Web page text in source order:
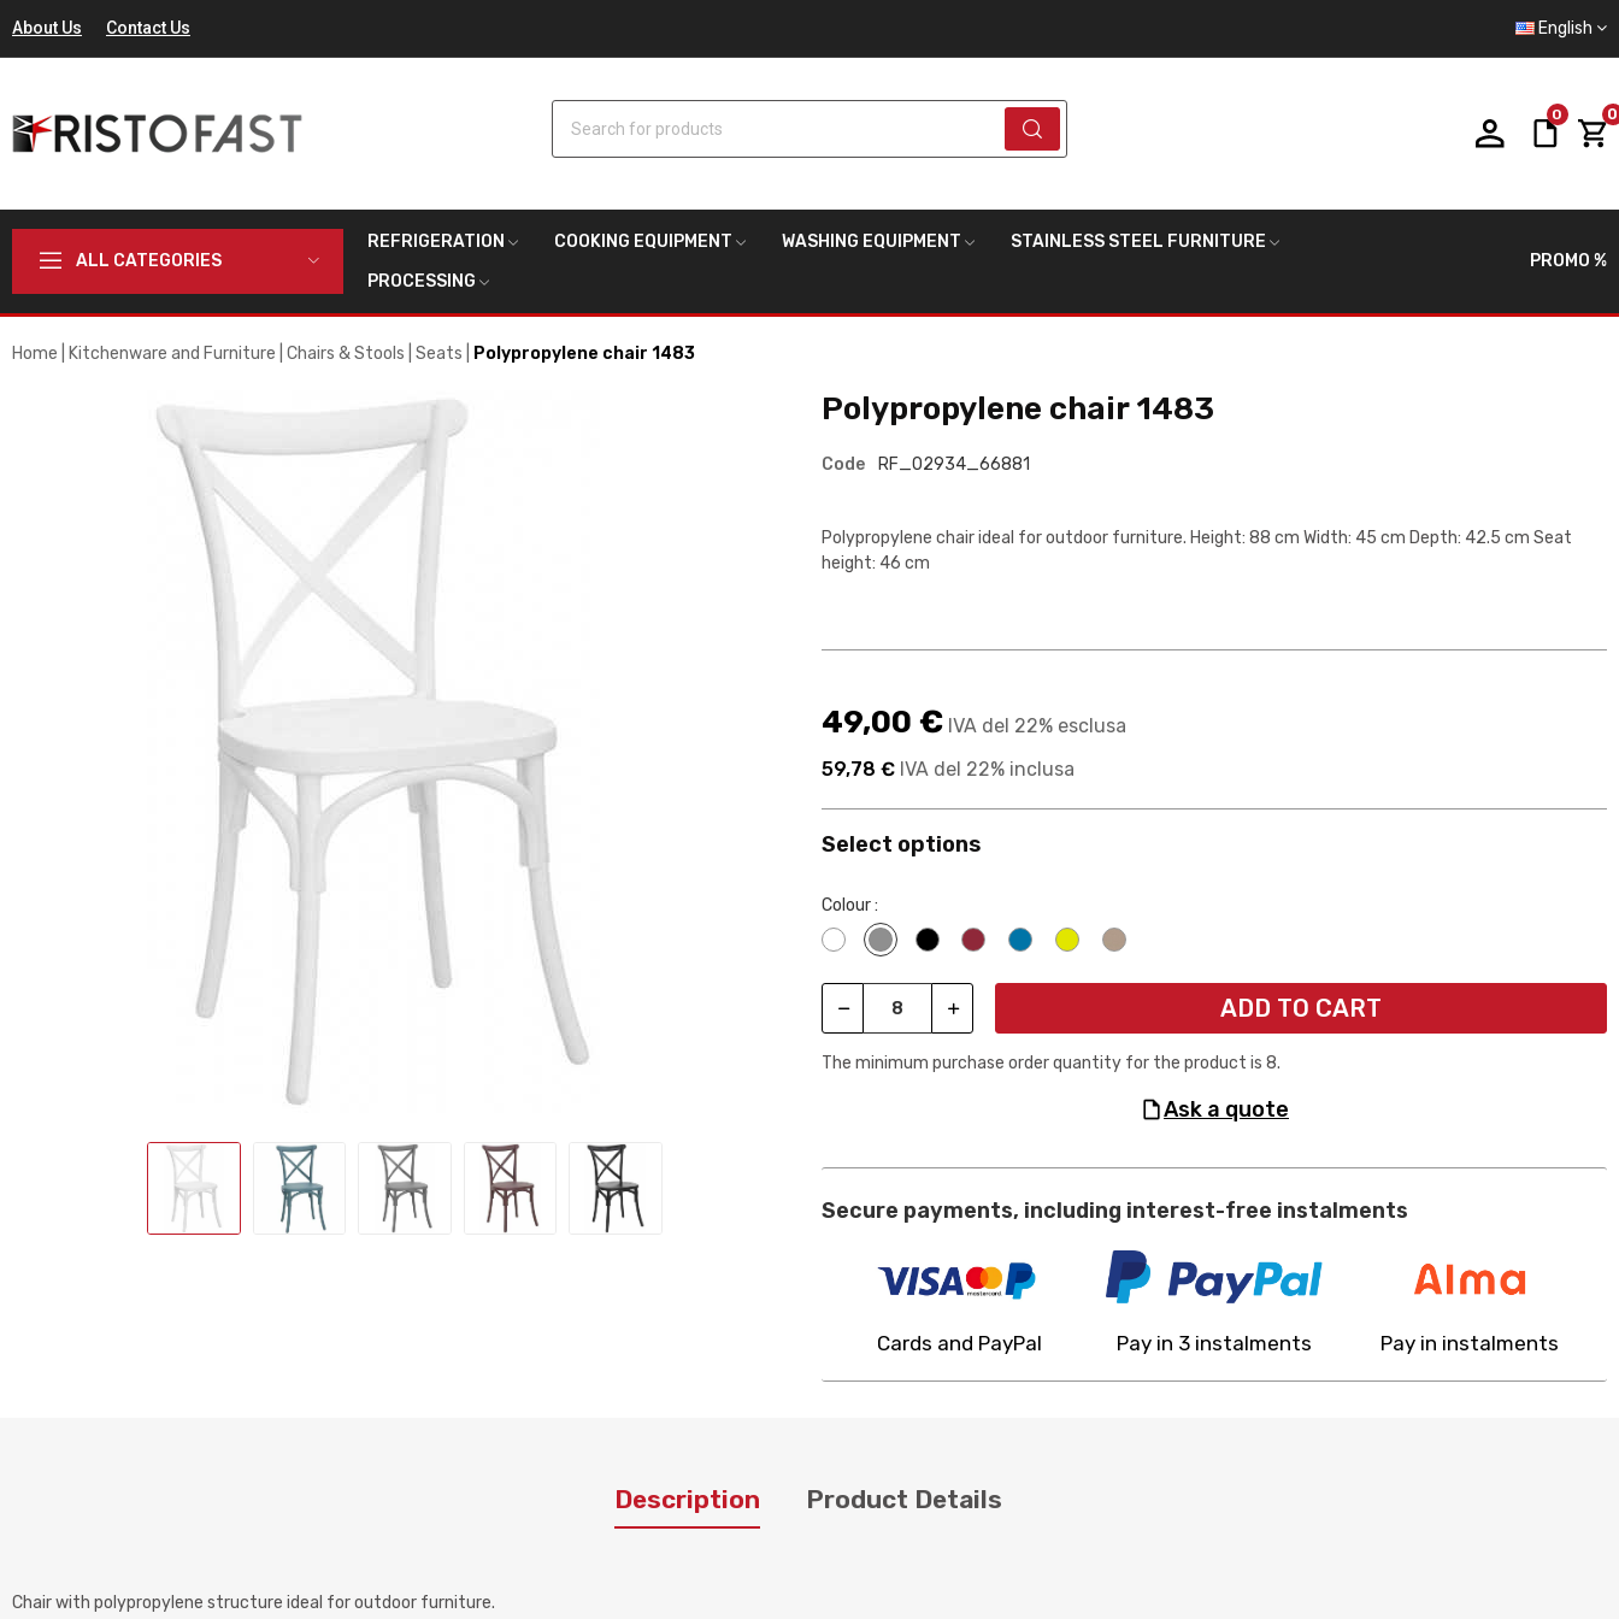
About Us Contact Us English
Search for products
0 0
ALL CATEGORIES
REFRIGERATION COOKING EQUIPMENT WASHING EQUIPMENT
STAINLESS STEEL FURNITURE
PROCESSING
PROMO %
Home Kitchenware and Furniture Chairs & Stools Seats Polypropylene chair 1483
Polypropylene chair 1483
Code RF_02934_66881
Polypropylene chair ideal for outdoor furniture. Height: 88 cm Width: 45 cm Depth: 42.5 cm Seat
height: 46 cm
49,00 € IVA del 22% esclusa
59,78 € IVA del 22% inclusa
Select options
Colour :
BiancoGrigio Nero Rosso borgogna
Blu 0074a7Giallo e2e600
Beige
ADD TO CART
The minimum purchase order quantity for the product is 8.
ask a quote
Secure payments, including interest-free instalments
Cards and PayPal Pay in 3 instalments Pay in instalments
Description Product Details
Chair with polypropylene structure ideal for outdoor furniture.